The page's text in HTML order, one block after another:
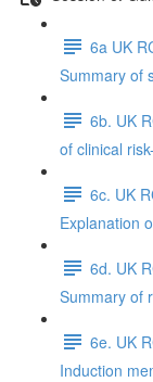
6a UK
Summary of
6b. UK
of clinical
6c. UK
Explanation
6d. UK
Summary of
6e. UK
Induction